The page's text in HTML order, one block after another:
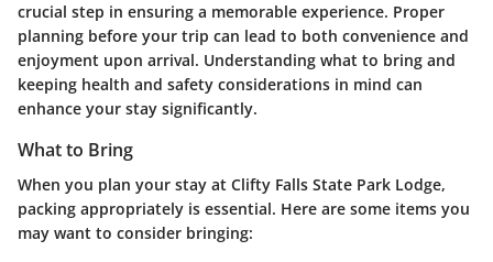
crucial step in ensuring a memorable experience. Proper
planning before your trip can lead to both convenience and
enjoyment upon arrival. Understanding what to bring and
keeping health and safety considerations in mind can
enhance your stay significantly.
What to Bring
When you plan your stay at Clifty Falls State Park Lodge,
packing appropriately is essential. Here are some items you
may want to consider bringing: